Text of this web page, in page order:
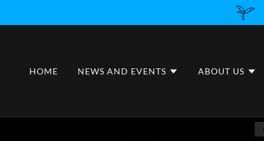
HOME NEWS AND EVENTS ABOUT US